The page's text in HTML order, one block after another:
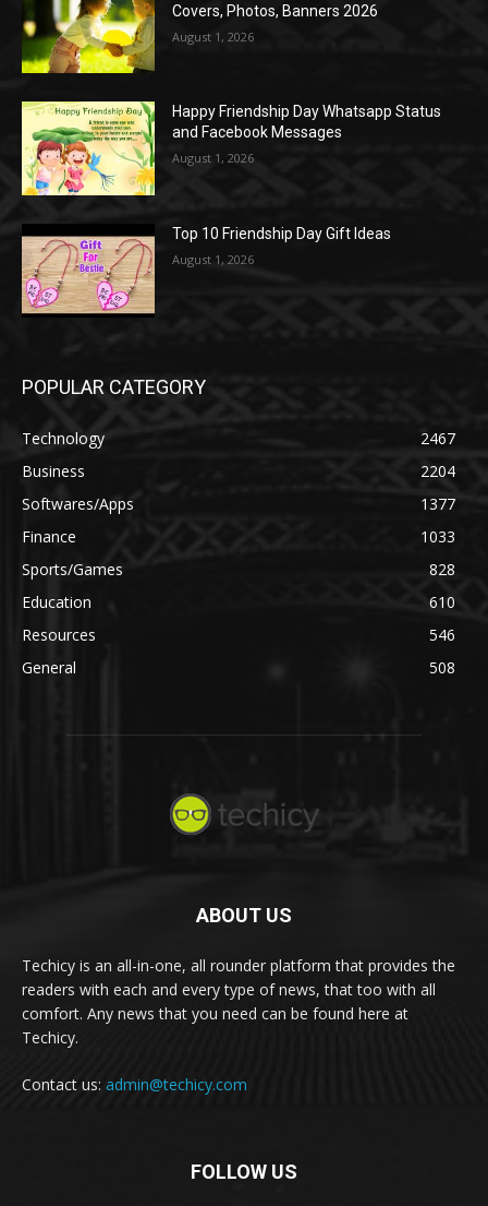
Covers, Photos, Banners 2026
August 1, 2026
Happy Friendship Day Whatsapp Status
and Facebook Messages
August 1, 2026
Top 10 Friendship Day Gift Ideas
August 1, 2026
POPULAR CATEGORY
Technology
2467
Business
2204
Softwares/Apps
1377
Finance
1033
Sports/Games
828
Education
610
Resources
546
General
508
ABOUT US
Techicy is an all-in-one, all rounder platform that provides the
readers with each and every type of news, that too with all
comfort. Any news that you need can be found here at
Techicy.
Contact us: admin@techicy.com
FOLLOW US